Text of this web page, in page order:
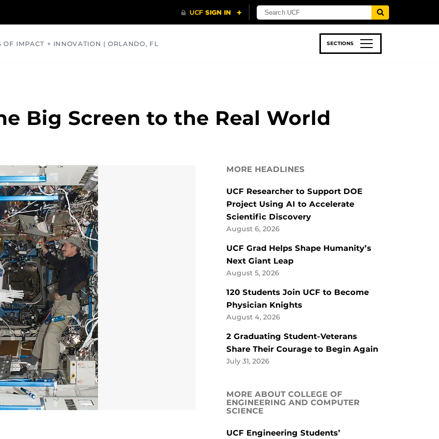
OF IMPACT + INNOVATION | ORLANDO, FL SECTIONS
Big Screen to the Real World
MORE HEADLINES
UCF Researcher to Support DOE
Project Using AI to Accelerate
Scientific Discovery
August 6, 2026
UCF Grad Helps Shape Humanity’s
Next Giant Leap
August 5, 2026
120 Students Join UCF to Become
Physician Knights
August 4, 2026
2 Graduating Student-Veterans
Share Their Courage to Begin Again
July 31, 2026
MORE ABOUT COLLEGE OF
ENGINEERING AND COMPUTER
SCIENCE
UCF Engineering Students’